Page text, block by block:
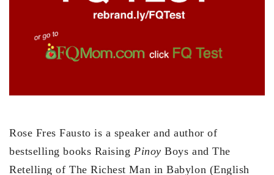
Rose Fres Fausto is a speaker and author of
bestselling books Raising Pinoy Boys and The
Retelling of The Richest Man in Babylon (English